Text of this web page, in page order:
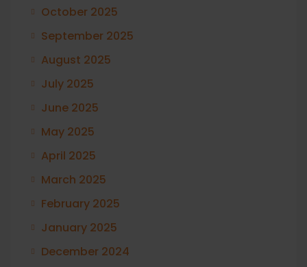
October 2025
September 2025
August 2025
July 2025
June 2025
May 2025
April 2025
March 2025
February 2025
January 2025
December 2024